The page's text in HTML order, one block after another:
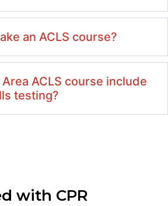
an ACLS course?
ACLS course include
testing?
with CPR